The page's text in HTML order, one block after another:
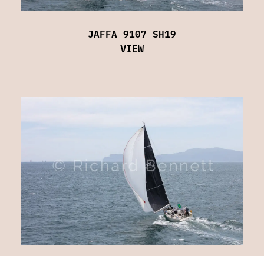
JAFFA 9107 SH19
VIEW